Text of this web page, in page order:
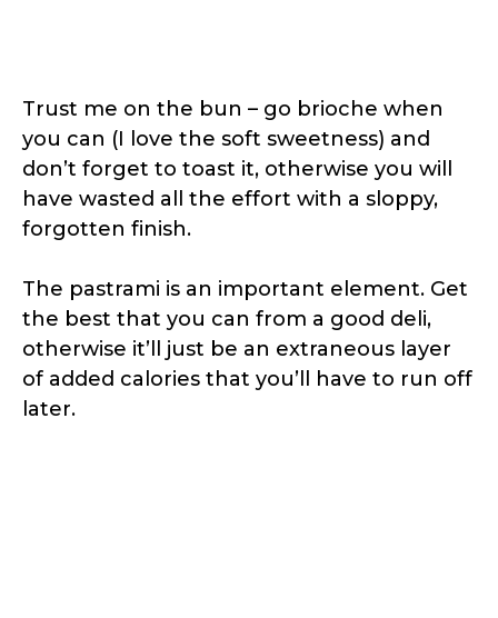
Trust me on the bun – go brioche when
you can (I love the soft sweetness) and
don’t forget to toast it, otherwise you will
have wasted all the effort with a sloppy,
forgotten finish.
The pastrami is an important element. Get
the best that you can from a good deli,
otherwise it’ll just be an extraneous layer
of added calories that you’ll have to run off
later.